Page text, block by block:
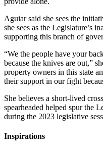
Aguiar said she sees the
she sees as the Legislature’s
supporting this branch of
“We the people have your
because the knives are out,”
property owners in this state
their support in our fight
She believes a short-lived
spearheaded helped spur the
during the 2023 legislative
Inspirations